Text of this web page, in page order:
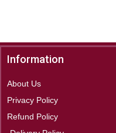
Information
About Us
Privacy Policy
Refund Policy